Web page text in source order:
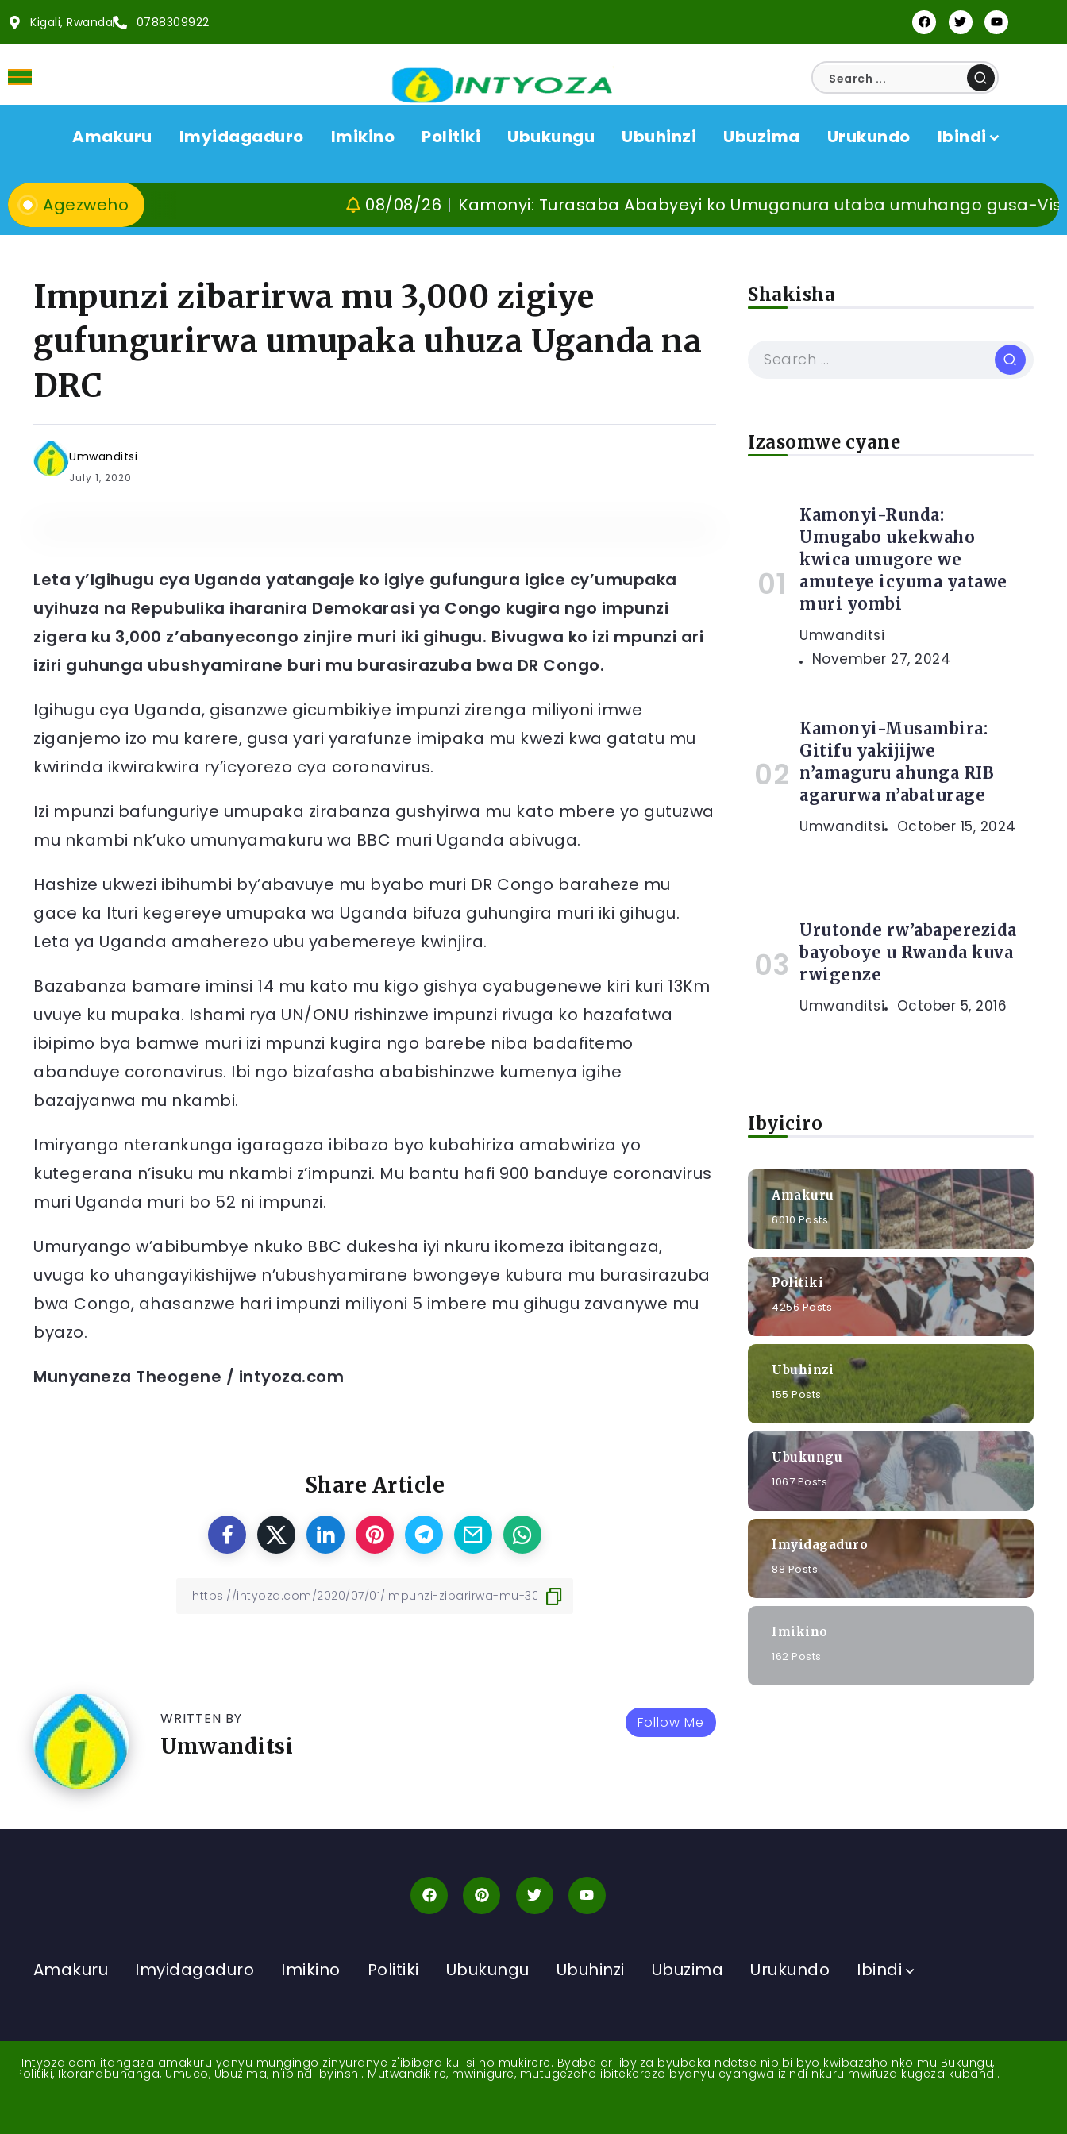
Kigali, Rwanda 0788309922
Amakuru Imyidagaduro Imikino Politiki Ubukungu Ubuhinzi Ubuzima Urukundo Ibindi
Agezweho 08/08/26 Kamonyi: Turasaba Ababyeyi ko Umuganura utaba umuhango gusa-Visi Meya
Impunzi zibarirwa mu 3,000 zigiye
gufungurirwa umupaka uhuza Uganda na
DRC
Umwanditsi
July 1, 2020
Leta y’Igihugu cya Uganda yatangaje ko igiye gufungura igice cy’umupaka
uyihuza na Repubulika iharanira Demokarasi ya Congo kugira ngo impunzi
zigera ku 3,000 z’abanyecongo zinjire muri iki gihugu. Bivugwa ko izi mpunzi ari
iziri guhunga ubushyamirane buri mu burasirazuba bwa DR Congo.
Igihugu cya Uganda, gisanzwe gicumbikiye impunzi zirenga miliyoni imwe
ziganjemo izo mu karere, gusa yari yarafunze imipaka mu kwezi kwa gatatu mu
kwirinda ikwirakwira ry’icyorezo cya coronavirus.
Izi mpunzi bafunguriye umupaka zirabanza gushyirwa mu kato mbere yo gutuzwa
mu nkambi nk’uko umunyamakuru wa BBC muri Uganda abivuga.
Hashize ukwezi ibihumbi by’abavuye mu byabo muri DR Congo baraheze mu
gace ka Ituri kegereye umupaka wa Uganda bifuza guhungira muri iki gihugu.
Leta ya Uganda amaherezo ubu yabemereye kwinjira.
Bazabanza bamare iminsi 14 mu kato mu kigo gishya cyabugenewe kiri kuri 13Km
uvuye ku mupaka. Ishami rya UN/ONU rishinzwe impunzi rivuga ko hazafatwa
ibipimo bya bamwe muri izi mpunzi kugira ngo barebe niba badafitemo
abanduye coronavirus. Ibi ngo bizafasha ababishinzwe kumenya igihe
bazajyanwa mu nkambi.
Imiryango nterankunga igaragaza ibibazo byo kubahiriza amabwiriza yo
kutegerana n’isuku mu nkambi z’impunzi. Mu bantu hafi 900 banduye coronavirus
muri Uganda muri bo 52 ni impunzi.
Umuryango w’abibumbye nkuko BBC dukesha iyi nkuru ikomeza ibitangaza,
uvuga ko uhangayikishijwe n’ubushyamirane bwongeye kubura mu burasirazuba
bwa Congo, ahasanzwe hari impunzi miliyoni 5 imbere mu gihugu zavanywe mu
byazo.
Munyaneza Theogene / intyoza.com
Share Article
Follow Me
WRITTEN BY
Umwanditsi
Shakisha
Izasomwe cyane
Kamonyi-Runda:
Umugabo ukekwaho
kwica umugore we
amuteye icyuma yatawe
muri yombi
Umwanditsi
November 27, 2024
Kamonyi-Musambira:
Gitifu yakijijwe
n’amaguru ahunga RIB
agarurwa n’abaturage
Umwanditsi October 15, 2024
Urutonde rw’abaperezida
bayoboye u Rwanda kuva
rwigenze
Umwanditsi October 5, 2016
Ibyiciro
Amakuru
6010 Posts
Politiki
4256 Posts
Ubuhinzi
155 Posts
Ubukungu
1067 Posts
Imyidagaduro
88 Posts
Imikino
162 Posts
Amakuru Imyidagaduro Imikino Politiki Ubukungu Ubuhinzi Ubuzima Urukundo Ibindi
Intyoza.com itangaza amakuru yanyu mungingo zinyuranye z'ibibera ku isi no mukirere. Byaba ari ibyiza byubaka ndetse nibibi byo kwibazaho nko mu Bukungu,
Politiki, Ikoranabuhanga, Umuco, Ubuzima, n'ibindi byinshi. Mutwandikire, mwinigure, mutugezeho ibitekerezo byanyu cyangwa izindi nkuru mwifuza kugeza kubandi.